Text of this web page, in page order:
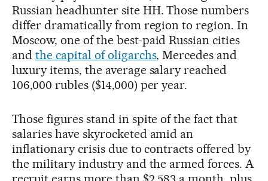
Russian headhunter site HH. Those numbers
differ dramatically from region to region. In
Moscow, one of the best-paid Russian cities
and the capital of oligarchs, Mercedes and
luxury items, the average salary reached
106,000 rubles ($14,000) per year.
Those figures stand in spite of the fact that
salaries have skyrocketed amid an
inflationary crisis due to contracts offered by
the military industry and the armed forces. A